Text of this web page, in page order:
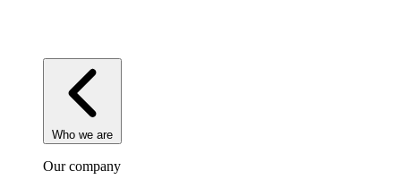
Who we are
Our company